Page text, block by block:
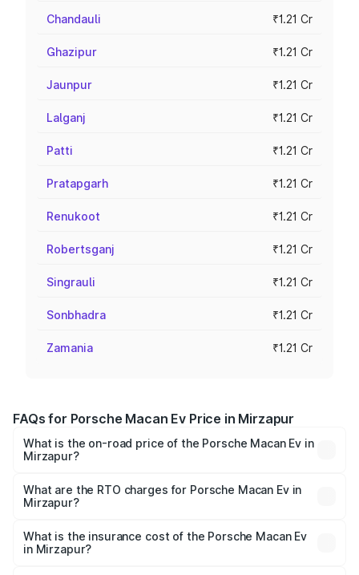
Chandauli ₹1.21 Cr
Ghazipur ₹1.21 Cr
Jaunpur ₹1.21 Cr
Lalganj ₹1.21 Cr
Patti ₹1.21 Cr
Pratapgarh ₹1.21 Cr
Renukoot ₹1.21 Cr
Robertsganj ₹1.21 Cr
Singrauli ₹1.21 Cr
Sonbhadra ₹1.21 Cr
Zamania ₹1.21 Cr
FAQs for Porsche Macan Ev Price in Mirzapur
What is the on-road price of the Porsche Macan Ev in
Mirzapur?
₹1.22 Cr and ₹1.73 Cr. On-road prices vary across cities
based on registration fees, insurance, and other optional
What are the RTO charges for Porsche Macan Ev in
Mirzapur?
Ev in Mirzapur will be Not Available.
What is the insurance cost of the Porsche Macan Ev
in Mirzapur?